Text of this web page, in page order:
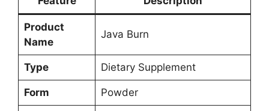
Product
Name
Java Burn
Type Dietary Supplement
Form Powder